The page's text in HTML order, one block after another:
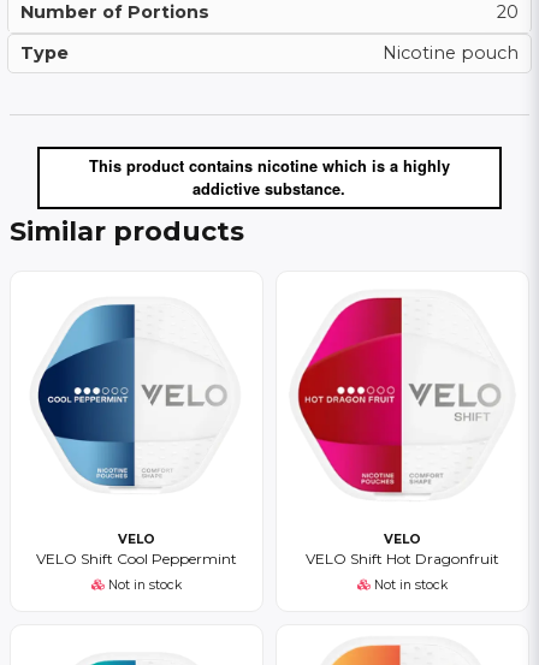
Number of Portions
20
Type
Nicotine pouch
This product contains nicotine which is a highly
addictive substance.
Similar products
VELO
VELO Shift Cool Peppermint
Not in stock
VELO
VELO Shift Hot Dragonfruit
Not in stock